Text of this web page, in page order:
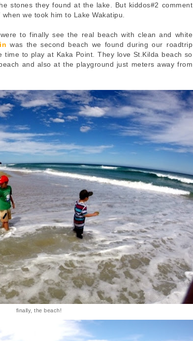
stones they found at the lake. But kiddos#2 comment
we took him to Lake Wakatipu.
to finally see the real beach with clean and white
was the second beach we found during our roadtrip
time to play at Kaka Point. They love St.Kilda beach so
and also at the playground just meters away from
finally, the beach!